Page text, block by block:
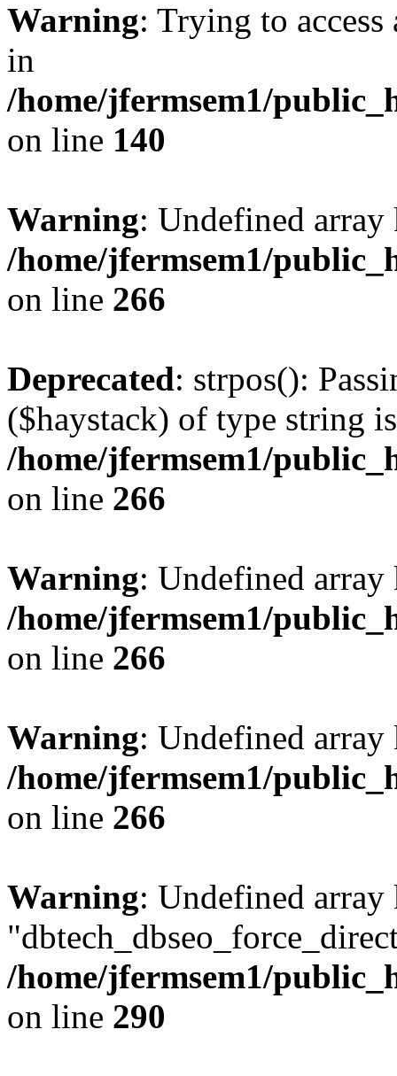
Warning: Trying to
in
/home/jfermsem1/
on line 140
Warning: Undefined
/home/jfermsem1/
on line 266
Deprecated: strpos():
($haystack) of type string
/home/jfermsem1/
on line 266
Warning: Undefined
/home/jfermsem1/
on line 266
Warning: Undefined
/home/jfermsem1/
on line 266
Warning: Undefined array
/home/jfermsem1/
on line 290